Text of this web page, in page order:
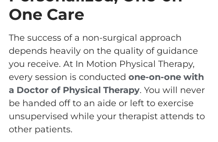
One Care
The success of a non-surgical approach
depends heavily on the quality of guidance
you receive. At In Motion Physical Therapy,
every session is conducted one-on-one with
a Doctor of Physical Therapy. You will never
be handed off to an aide or left to exercise
unsupervised while your therapist attends to
other patients.